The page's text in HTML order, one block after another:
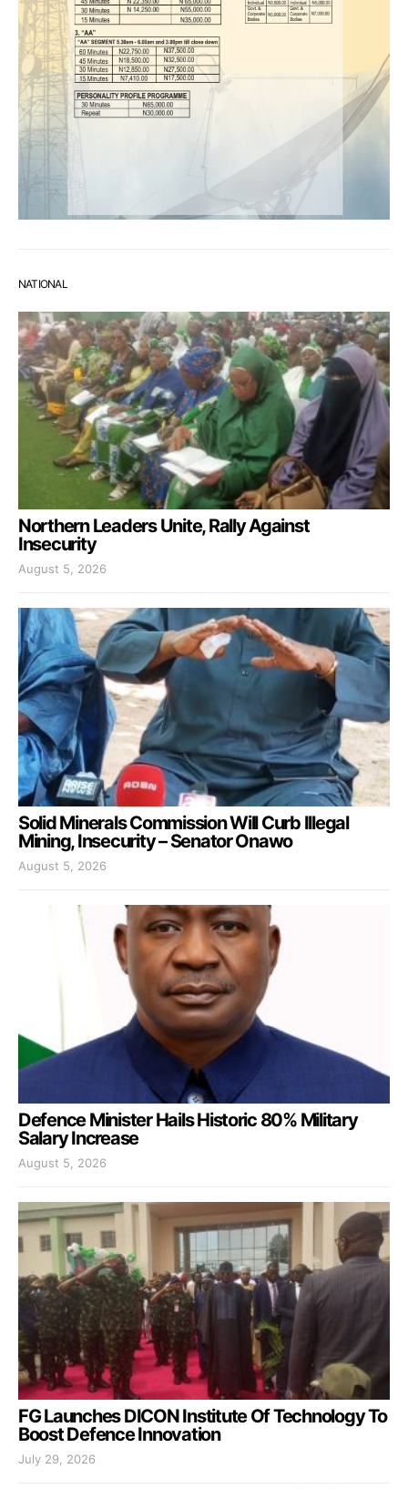
NATIONAL
Northern Leaders Unite, Rally Against
Insecurity
August 5, 2026
Solid Minerals Commission Will Curb Illegal
Mining, Insecurity – Senator Onawo
August 5, 2026
Defence Minister Hails Historic 80% Military
Salary Increase
August 5, 2026
FG Launches DICON Institute Of Technology To
Boost Defence Innovation
July 29, 2026